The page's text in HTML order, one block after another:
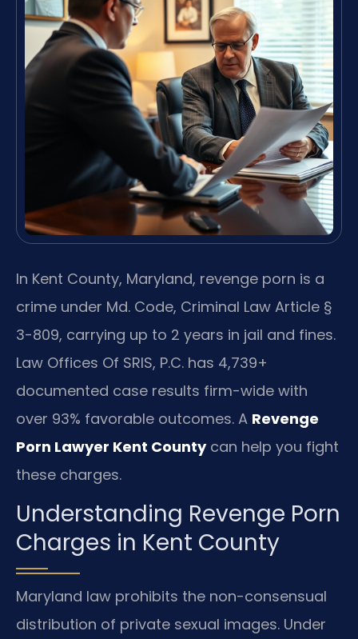
In Kent County, Maryland, revenge porn is a
crime under Md. Code, Criminal Law Article §
3-809, carrying up to 2 years in jail and fines.
Law Offices Of SRIS, P.C. has 4,739+
documented case results firm-wide with
over 93% favorable outcomes. A Revenge
Porn Lawyer Kent Countycan help you fight
these charges.
Understanding Revenge Porn
Charges in Kent County
Maryland law prohibits the non-consensual
distribution of private sexual images. Under